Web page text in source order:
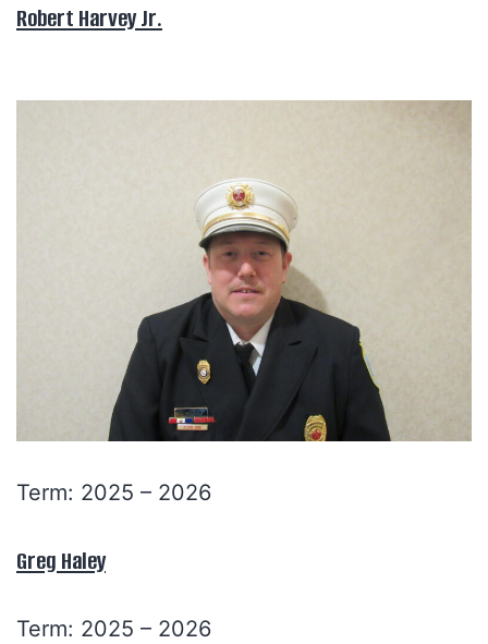
Robert Harvey Jr.
Term: 2025 – 2026
Greg Haley
Term: 2025 – 2026